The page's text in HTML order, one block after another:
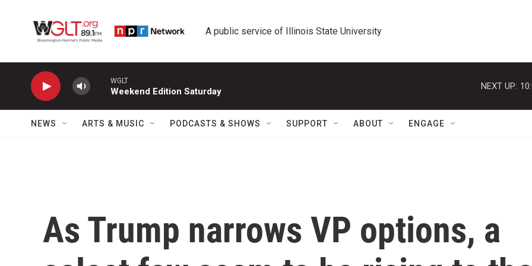
A public service of Illinois State University
WGLT
Weekend Edition Saturday
NEXT UP:
NEWS ARTS & MUSIC PODCASTS & SHOWS SUPPORT ABOUT ENGAGE
As Trump narrows VP options, a